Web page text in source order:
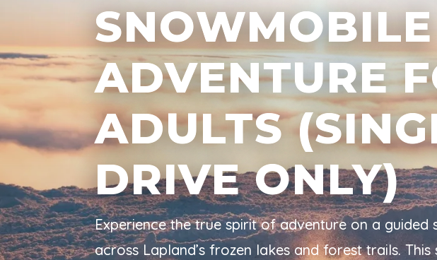
SNOWMOBILE
ADVENTURE
ADULTS
DRIVE ONLY)
Experience the true spirit of adventure on a guided
across Lapland’s frozen lakes and forest trails. This